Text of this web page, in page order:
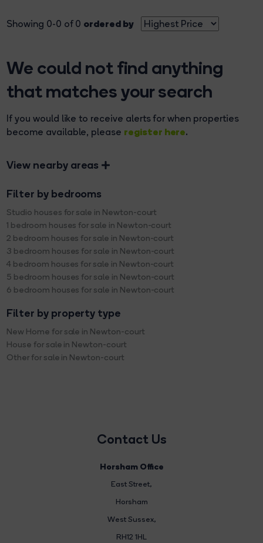
Showing 0-0 of 0 ordered by
We could not find anything
that matches your search
If you would like to receive alerts for when properties
become available, please register here.
View nearby areas
Filter by bedrooms
Studio houses for sale in Newton-court
1 bedroom houses for sale in Newton-court
2 bedroom houses for sale in Newton-court
3 bedroom houses for sale in Newton-court
4 bedroom houses for sale in Newton-court
5 bedroom houses for sale in Newton-court
6 bedroom houses for sale in Newton-court
Filter by property type
New Home for sale in Newton-court
House for sale in Newton-court
Other for sale in Newton-court
Contact Us
Horsham Office
East Street,
Horsham
West Sussex,
RH12 1HL